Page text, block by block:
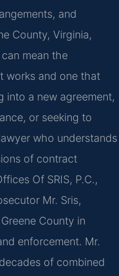
and
County, Virginia,
mean the
works and one that
into a new agreement,
or seeking to
who understands
of contract
Of SRIS, P.C.,
Mr. Sris,
County in
enforcement. Mr.
of combined